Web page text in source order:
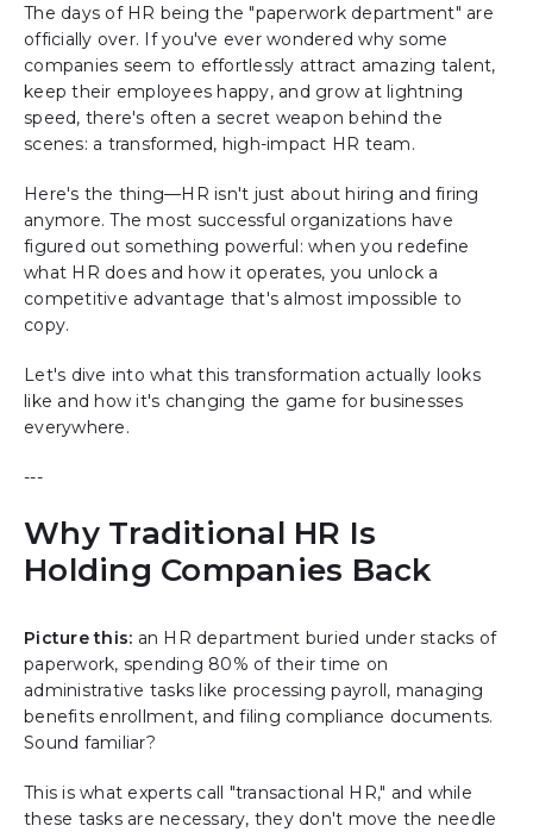
The days of HR being the "paperwork department" are
officially over. If you've ever wondered why some
companies seem to effortlessly attract amazing talent,
keep their employees happy, and grow at lightning
speed, there's often a secret weapon behind the
scenes: a transformed, high-impact HR team.
Here's the thing—HR isn't just about hiring and firing
anymore. The most successful organizations have
figured out something powerful: when you redefine
what HR does and how it operates, you unlock a
competitive advantage that's almost impossible to
copy.
Let's dive into what this transformation actually looks
like and how it's changing the game for businesses
everywhere.
---
Why Traditional HR Is
Holding Companies Back
Picture this: an HR department buried under stacks of
paperwork, spending 80% of their time on
administrative tasks like processing payroll, managing
benefits enrollment, and filing compliance documents.
Sound familiar?
This is what experts call "transactional HR," and while
these tasks are necessary, they don't move the needle